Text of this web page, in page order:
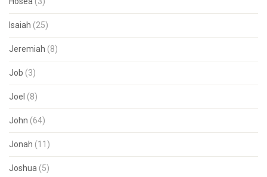
Isaiah (25)
Jeremiah (8)
Job (3)
Joel (8)
John (64)
Jonah (11)
Joshua (5)